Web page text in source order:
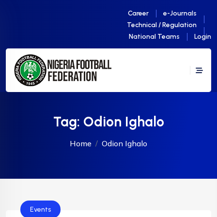
Career
e-Journals
Technical / Regulation
National Teams
Login
Tag: Odion Ighalo
Home Odion Ighalo
Events